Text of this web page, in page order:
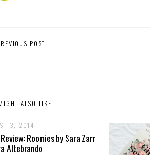
POST
ALSO LIKE
3, 2014
Roomies by Sara Zarr
Altebrando